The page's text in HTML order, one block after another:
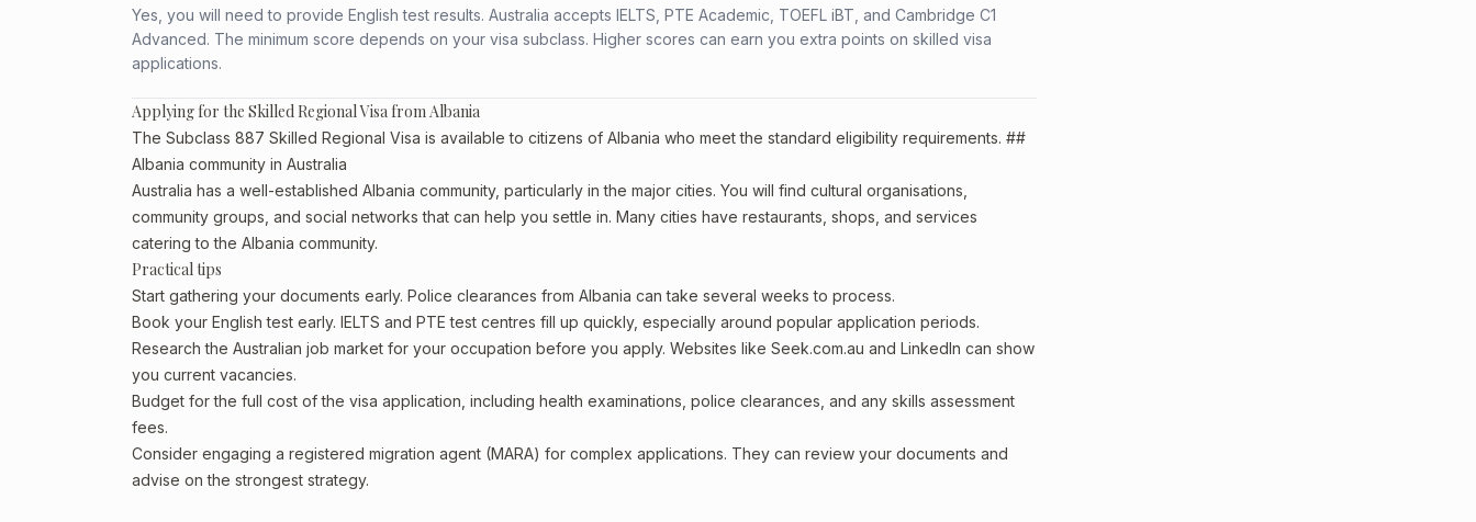
Yes, you will need to provide English test results. Australia accepts IELTS, PTE Academic, TOEFL iBT, and Cambridge C1
Advanced. The minimum score depends on your visa subclass. Higher scores can earn you extra points on skilled visa
applications.
Applying for the Skilled Regional Visa from Albania
The Subclass 887 Skilled Regional Visa is available to citizens of Albania who meet the standard eligibility requirements. ##
Albania community in Australia
Australia has a well-established Albania community, particularly in the major cities. You will find cultural organisations,
community groups, and social networks that can help you settle in. Many cities have restaurants, shops, and services
catering to the Albania community.
Practical tips
Start gathering your documents early. Police clearances from Albania can take several weeks to process.
Book your English test early. IELTS and PTE test centres fill up quickly, especially around popular application periods.
Research the Australian job market for your occupation before you apply. Websites like Seek.com.au and LinkedIn can show
you current vacancies.
Budget for the full cost of the visa application, including health examinations, police clearances, and any skills assessment
fees.
Consider engaging a registered migration agent (MARA) for complex applications. They can review your documents and
advise on the strongest strategy.